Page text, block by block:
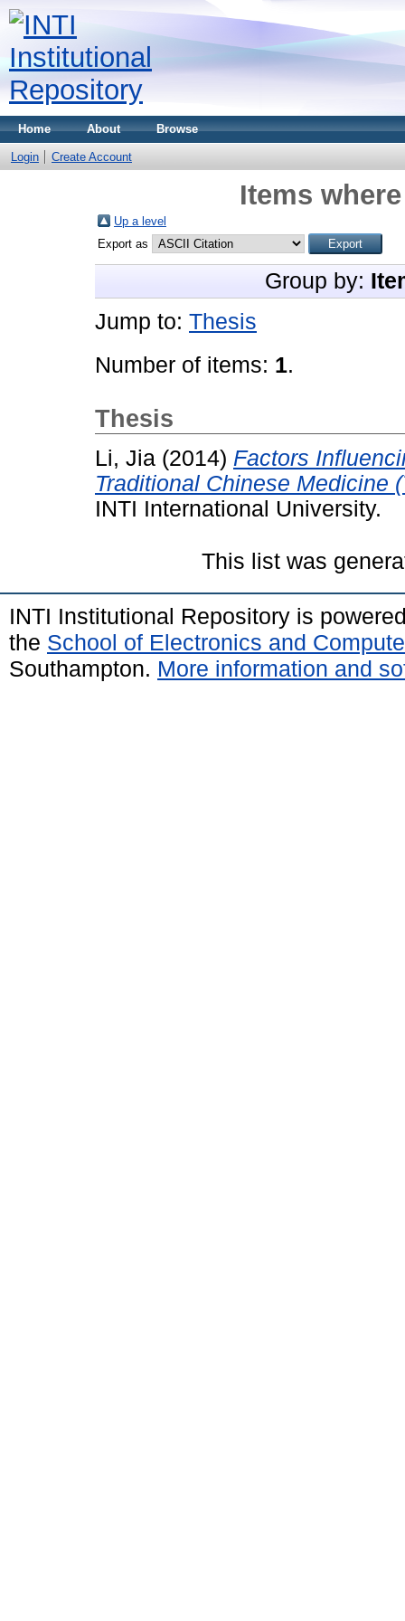
Home About Browse
Login Create Account
Items
Up a level
Export as
Group by:
Jump to: Thesis
Number of items: 1.
Thesis
Li, Jia (2014) Factors
Traditional Chinese Medicine
INTI International University.
This list was
INTI Institutional Repository is
the School of Electronics and
Southampton. More information and